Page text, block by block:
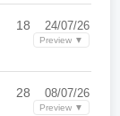
18 24/07/26
Preview ▼
28 08/07/26
Preview ▼